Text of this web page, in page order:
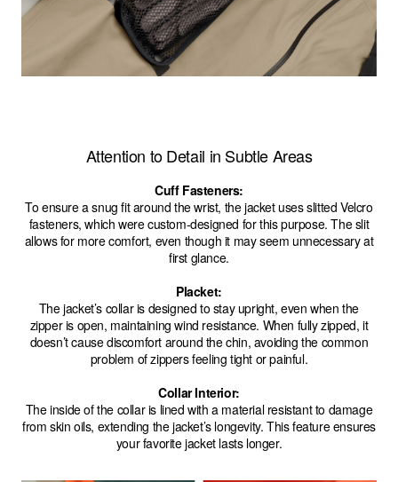
Attention to Detail in Subtle Areas
Cuff Fasteners:
To ensure a snug fit around the wrist, the jacket uses slitted Velcro
fasteners, which were custom-designed for this purpose. The slit
allows for more comfort, even though it may seem unnecessary at
first glance.
Placket:
The jacket’s collar is designed to stay upright, even when the
zipper is open, maintaining wind resistance. When fully zipped, it
doesn’t cause discomfort around the chin, avoiding the common
problem of zippers feeling tight or painful.
Collar Interior:
The inside of the collar is lined with a material resistant to damage
from skin oils, extending the jacket’s longevity. This feature ensures
your favorite jacket lasts longer.